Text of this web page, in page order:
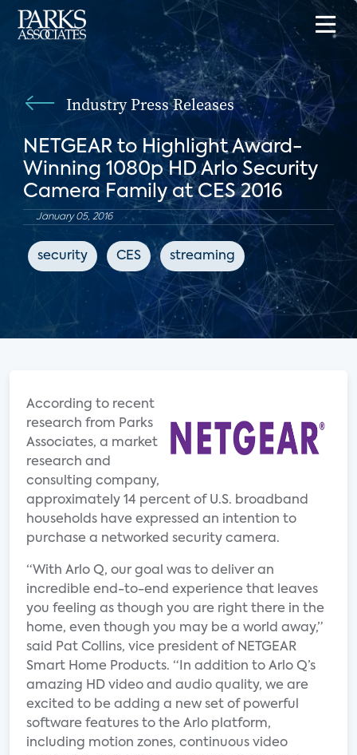
Industry Press Releases
NETGEAR to Highlight Award-
Winning 1080p HD Arlo Security
Camera Family at CES 2016
January 05, 2016
security CES streaming
According to recent
research from Parks
Associates, a market
research and
consulting company,
approximately 14 percent of U.S. broadband
households have expressed an intention to
purchase a networked security camera.
“With Arlo Q, our goal was to deliver an
incredible end-to-end experience that leaves
you feeling as though you are right there in the
home, even though you may be a world away,”
said Pat Collins, vice president of NETGEAR
Smart Home Products. “In addition to Arlo Q’s
amazing HD video and audio quality, we are
excited to be adding a new set of powerful
software features to the Arlo platform,
including motion zones, continuous video